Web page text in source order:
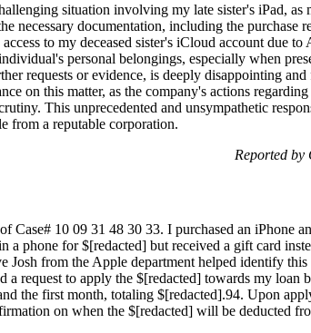
situation involving my late sister's iPad,
necessary documentation, including the purchase
to my deceased sister's iCloud account due
personal belongings, especially when
requests or evidence, is deeply disappointing
on this matter, as the company's actions
This unprecedented and unsympathetic
from a reputable corporation.
Reported
Case# 10 09 31 48 30 33. I purchased an iPhone
a phone for $[redacted] but received a gift card
Josh from the Apple department helped identify
a request to apply the $[redacted] towards my
the first month, totaling $[redacted].94. Upon
on when the $[redacted] will be deducted